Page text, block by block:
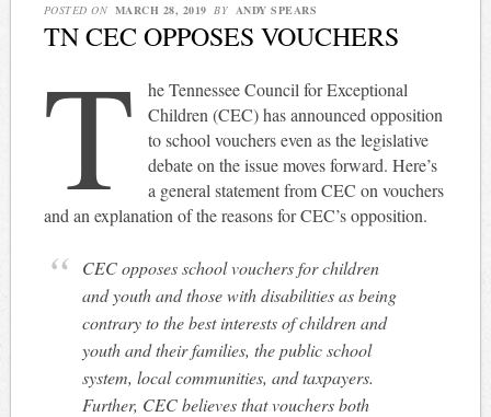
POSTED ON MARCH 28, 2019 BY ANDY SPEARS
TN CEC OPPOSES VOUCHERS
T
he Tennessee Council for Exceptional
Children (CEC) has announced opposition
to school vouchers even as the legislative
debate on the issue moves forward. Here’s
a general statement from CEC on vouchers
and an explanation of the reasons for CEC’s opposition.
CEC opposes school vouchers for children
and youth and those with disabilities as being
contrary to the best interests of children and
youth and their families, the public school
system, local communities, and taxpayers.
Further, CEC believes that vouchers both